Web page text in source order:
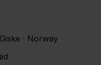
· Norway